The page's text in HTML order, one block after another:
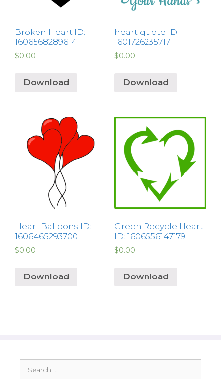
Broken Heart ID:
1606568289614
$0.00
Download
heart quote ID:
1601726235717
$0.00
Download
Heart Balloons ID:
1606465293700
$0.00
Download
Green Recycle Heart
ID: 1606556147179
$0.00
Download
for: